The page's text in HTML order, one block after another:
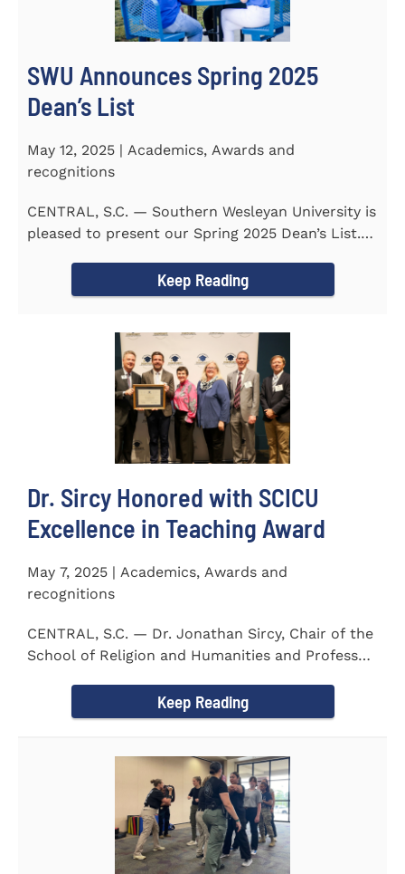
SWU Announces Spring 2025
Dean’s List
May 12, 2025 | Academics, Awards and
recognitions
CENTRAL, S.C. — Southern Wesleyan University is
pleased to present our Spring 2025 Dean’s List.
Keep Reading
Dr. Sircy Honored with SCICU
Excellence in Teaching Award
May 7, 2025 | Academics, Awards and
recognitions
CENTRAL, S.C. — Dr. Jonathan Sircy, Chair of the
School of Religion and Humanities and Professor
Keep Reading